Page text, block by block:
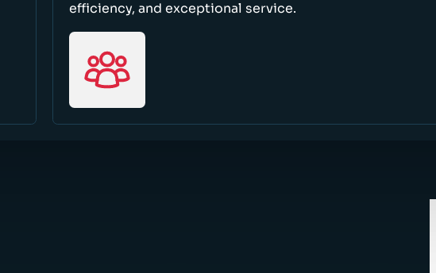
efficiency, and exceptional service.